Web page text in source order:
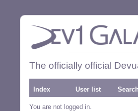
The officially official
Index User list Search
You are not logged in.